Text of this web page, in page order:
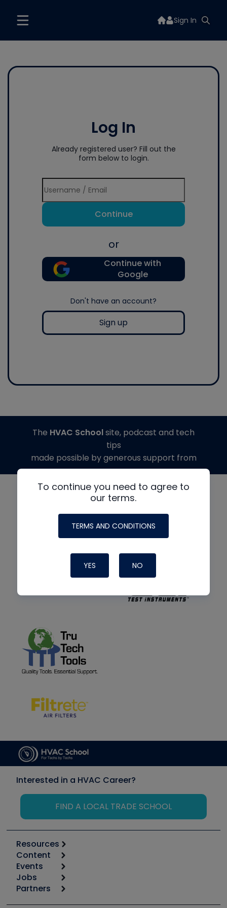
Sign In
Log In
Already registered user? Fill out the
form below to login.
Continue
or
Continue with
Google
Don't have an account?
Sign up
To continue you need to agree to
our terms.
TERMS AND CONDITIONS
YES NO
The HVAC Schoolsite, podcast and tech
tips
made possible by generous support from
Interested in a HVAC Career?
FIND A LOCAL TRADE SCHOOL
Resources
Calculators
Tool list
Apps
Great Books
Content
Start
Podcasts
Events
6th Annual HVAC/R Training Symposium
Jobs
Job Posts
Partners